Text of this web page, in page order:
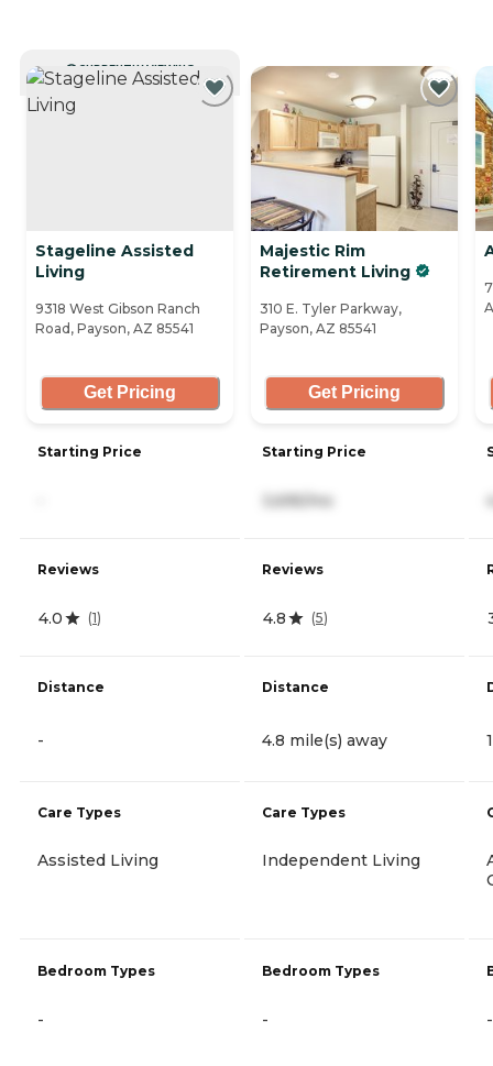
CURRENTLY VIEWING
Stageline Assisted
Living
9318 West Gibson Ranch
Road, Payson, AZ 85541
Get Pricing
Starting Price
Reviews
4.0 (1)
Distance
-
Care Types
Assisted Living
Bedroom Types
-
Majestic Rim
Retirement Living
310 E. Tyler Parkway,
Payson, AZ 85541
Get Pricing
Starting Price
3,695/mo
Reviews
4.8 (5)
Distance
4.8 mile(s) away
Care Types
Independent Living
Bedroom Types
- -